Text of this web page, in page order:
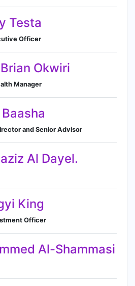
Testa
Officer
Okwiri
Manager
and Senior Advisor
Al Dayel.
King
Officer
Al-Shammasi